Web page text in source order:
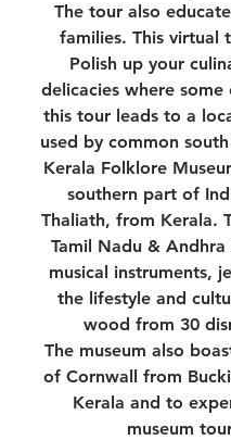
The tour also
families. This virtual
Polish up your
delicacies where
this tour leads to a
used by common
Kerala Folklore
southern part of
Thaliath, from Kerala.
Tamil Nadu &
musical instruments,
the lifestyle and
wood from 30
The museum also
of Cornwall from
Kerala and to
museum